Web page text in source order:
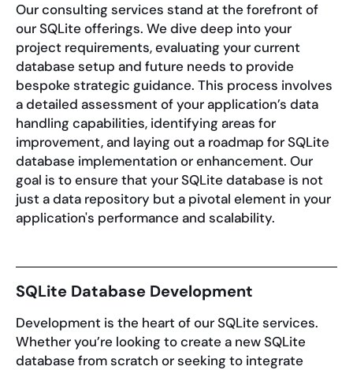
Our consulting services stand at the forefront of
our SQLite offerings. We dive deep into your
project requirements, evaluating your current
database setup and future needs to provide
bespoke strategic guidance. This process involves
a detailed assessment of your application’s data
handling capabilities, identifying areas for
improvement, and laying out a roadmap for SQLite
database implementation or enhancement. Our
goal is to ensure that your SQLite database is not
just a data repository but a pivotal element in your
application's performance and scalability.
SQLite Database Development
Development is the heart of our SQLite services.
Whether you’re looking to create a new SQLite
database from scratch or seeking to integrate